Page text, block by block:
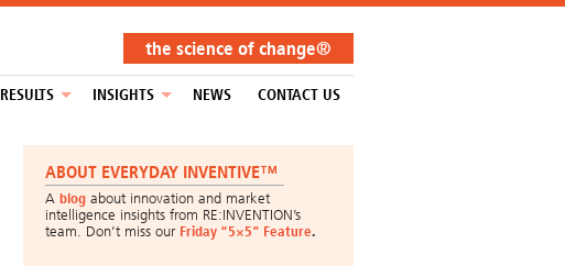
the science of change®
RESULTS INSIGHTS NEWS CONTACT US
ABOUT EVERYDAY INVENTIVE™
A blog about innovation and market
intelligence insights from RE:INVENTION’s
team. Don’t miss our Friday “5×5” Feature.